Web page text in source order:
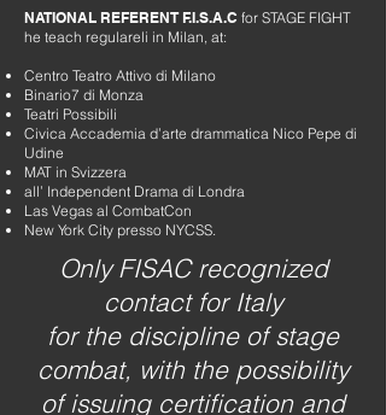
NATIONAL REFERENT F.I.S.A.C for STAGE FIGHT
he teach regulareli in Milan, at:
Centro Teatro Attivo di Milano
Binario7 di Monza
Teatri Possibili
Civica Accademia d’arte drammatica Nico Pepe di
Udine
MAT in Svizzera
all’ Independent Drama di Londra
Las Vegas al CombatCon
New York City presso NYCSS.
Only FISAC recognized
contact for Italy
for the discipline of stage
combat, with the possibility
of issuing certification and